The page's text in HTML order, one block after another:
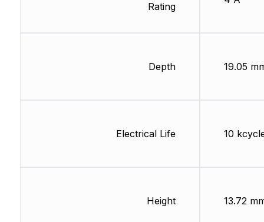
Rating
Depth
Electrical Life
Height
19.05
10
13.72